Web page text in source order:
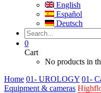
English
Español
Deutsch
0
Cart
No products in
Home 01- UROLOGY 01-
Equipment & cameras